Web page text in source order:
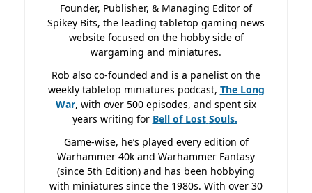
Founder, Publisher, & Managing Editor of
Spikey Bits, the leading tabletop gaming news
website focused on the hobby side of
wargaming and miniatures.
Rob also co-founded and is a panelist on the
weekly tabletop miniatures podcast, The Long
War, with over 500 episodes, and spent six
years writing for Bell of Lost Souls.
Game-wise, he’s played every edition of
Warhammer 40k and Warhammer Fantasy
(since 5th Edition) and has been hobbying
with miniatures since the 1980s. With over 30